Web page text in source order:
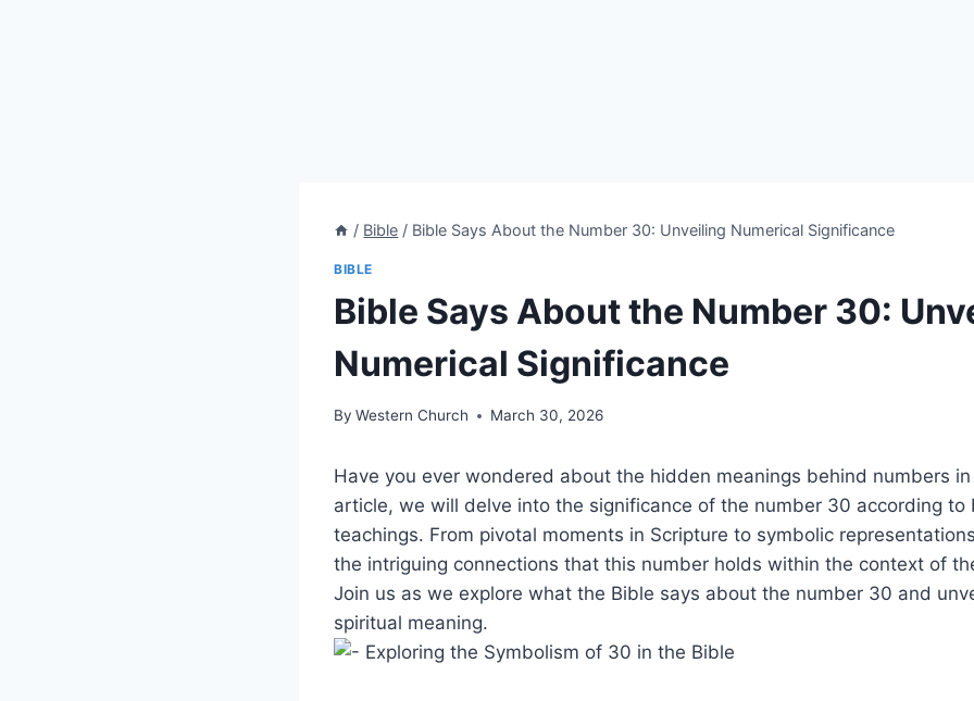
/ Bible / Bible Says About the Number 30: Unveiling Numerical Significance
BIBLE
Bible Says About the Number 30:
Numerical Significance
By Western Church March 30, 2026
Have you ever wondered about the hidden meanings behind numbers
article, we will delve into the significance of the number 30 according to
teachings. From pivotal moments in Scripture to symbolic
the intriguing connections that this number holds within the context of
Join us as we explore what the Bible says about the number 30 and
spiritual meaning.